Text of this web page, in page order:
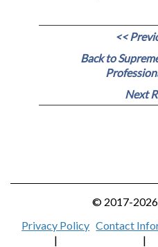
<<
Back to
Next
© 2017-
Privacy Policy
|
Contact
|